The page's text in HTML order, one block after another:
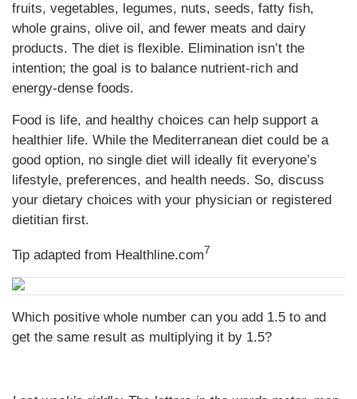
fruits, vegetables, legumes, nuts, seeds, fatty fish,
whole grains, olive oil, and fewer meats and dairy
products. The diet is flexible. Elimination isn’t the
intention; the goal is to balance nutrient-rich and
energy-dense foods.
Food is life, and healthy choices can help support a
healthier life. While the Mediterranean diet could be a
good option, no single diet will ideally fit everyone’s
lifestyle, preferences, and health needs. So, discuss
your dietary choices with your physician or registered
dietitian first.
Tip adapted from Healthline.com7
Which positive whole number can you add 1.5 to and
get the same result as multiplying it by 1.5?